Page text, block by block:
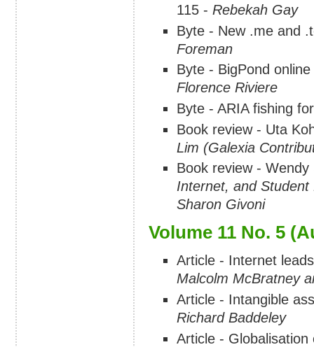
115 - Rebekah Gay
Byte - New .me and
Foreman
Byte - BigPond
Florence Riviere
Byte - ARIA fishing
Book review - Uta
Lim (Galexia
Book review -
Internet, and
Sharon Givoni
Volume 11 No. 5
Article - Internet
Malcolm McBratney
Article - Intangible
Richard Baddeley
Article -